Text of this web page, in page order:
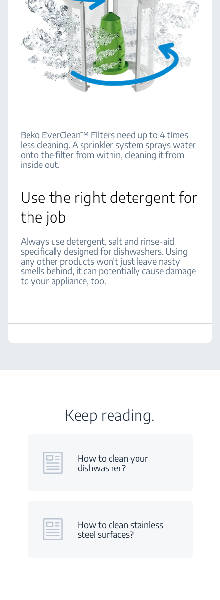
Beko EverClean™ Filters need up to 4 times
less cleaning. A sprinkler system sprays water
onto the filter from within, cleaning it from
inside out.
Use the right detergent for
the job
Always use detergent, salt and rinse-aid
specifically designed for dishwashers. Using
any other products won’t just leave nasty
smells behind, it can potentially cause damage
to your appliance, too.
Keep reading.
How to clean your
dishwasher?
How to clean stainless
steel surfaces?